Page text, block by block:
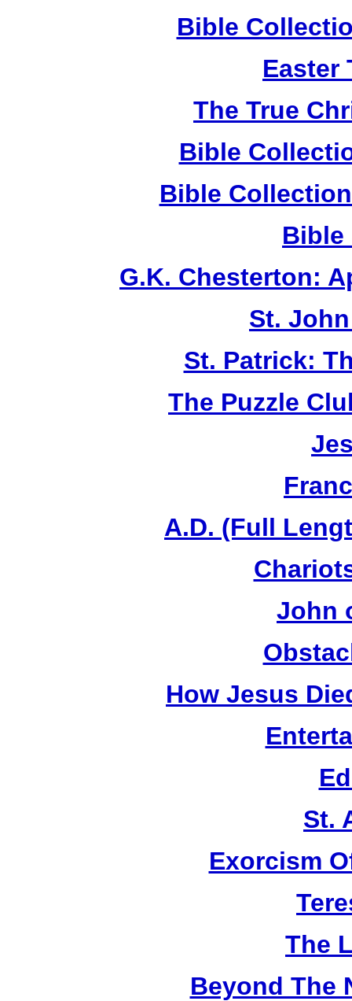
Bible
Easter
The True
Bible
Bible
Bible
G.K. Chesterton:
St.
St. Patrick:
The Puzzle
A.D. (Full
John
How Jesus
St.
Exorcism
The
Beyond The